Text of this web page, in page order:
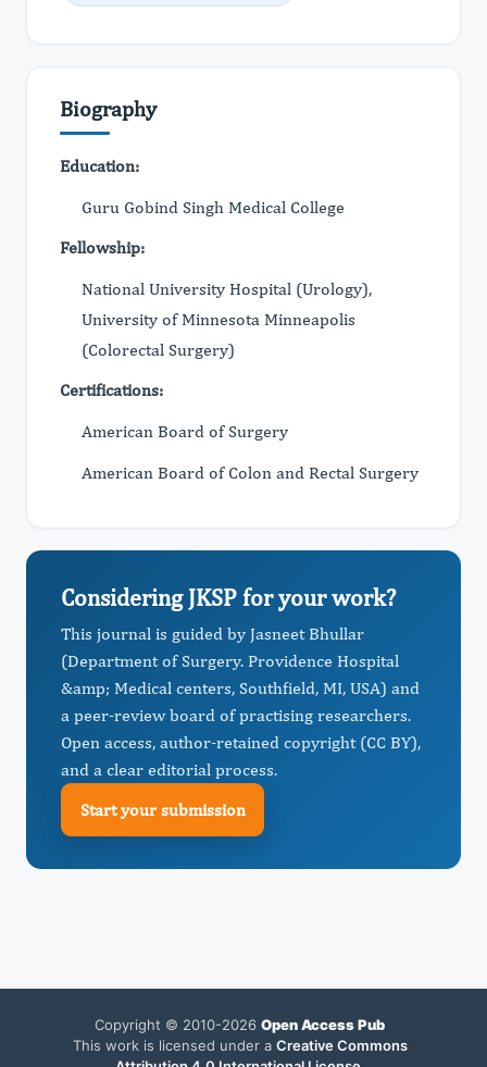
Biography
Education:
Guru Gobind Singh Medical College
Fellowship:
National University Hospital (Urology),
University of Minnesota Minneapolis
(Colorectal Surgery)
Certifications:
American Board of Surgery
American Board of Colon and Rectal Surgery
Considering JKSP for your work?
This journal is guided by Jasneet Bhullar
(Department of Surgery. Providence Hospital
&amp; Medical centers, Southfield, MI, USA) and
a peer-review board of practising researchers.
Open access, author-retained copyright (CC BY),
and a clear editorial process.
Start your submission
Copyright © 2010-2026 Open Access Pub
This work is licensed under a Creative Commons